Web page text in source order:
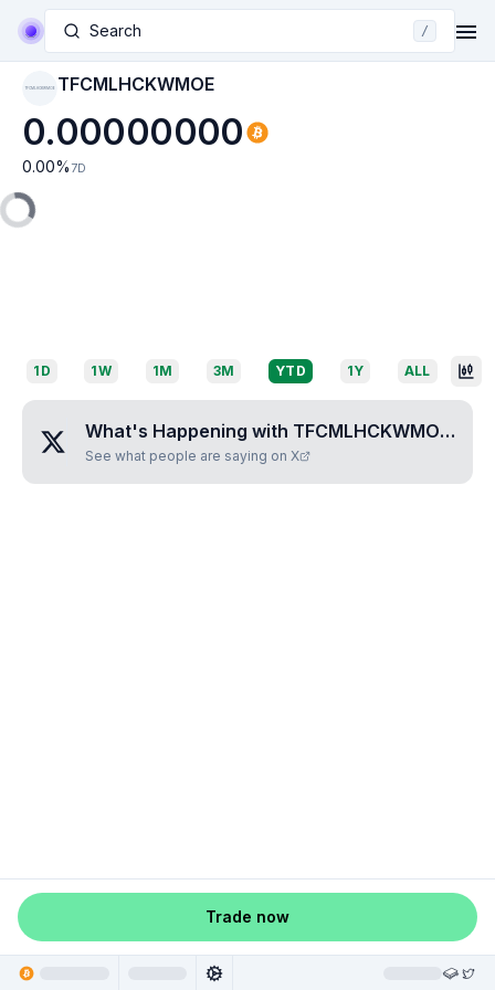
Search /
TFCMLHCKWMOE TFCMLHCKWMOE
0.00000000
0.00% 7D
1D 1W 1M 3M YTD 1Y ALL
What's Happening with TFCMLHCKWMOE ?
See what people are saying on X
Trade now